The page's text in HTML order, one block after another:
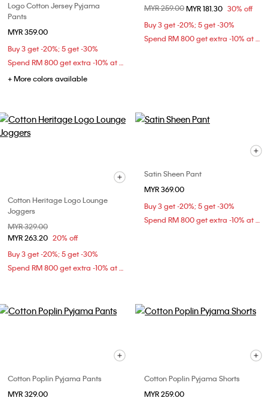
Logo Cotton Jersey Pyjama
Pants
MYR 359.00
Buy 3 get -20%; 5 get -30%
Spend RM 800 get extra -10% at checkout
+ More colors available
Price reduced from
MYR 259.00to
MYR 181.30 30% off
Buy 3 get -20%; 5 get -30%
Spend RM 800 get extra -10% at checkout
Cotton Heritage Logo Lounge
Joggers
Price reduced from
MYR 329.00
MYR 263.20 20% off
Buy 3 get -20%; 5 get -30%
Spend RM 800 get extra -10% at checkout
Satin Sheen Pant
MYR 369.00
Buy 3 get -20%; 5 get -30%
Spend RM 800 get extra -10% at checkout
Cotton Poplin Pyjama Pants
MYR 329.00
Cotton Poplin Pyjama Shorts
MYR 259.00